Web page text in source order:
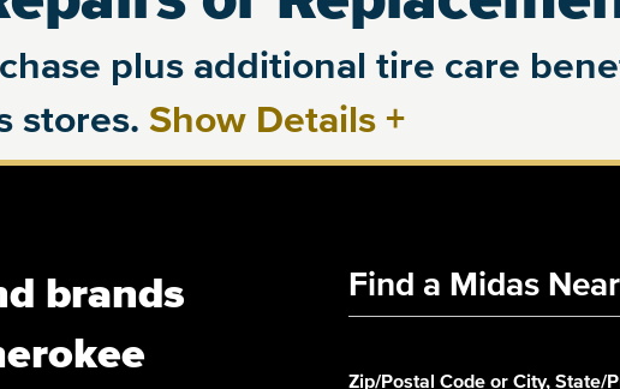
plus additional tire care
stores. Show Details +
brands
Find a Midas
Zip/Postal Code or City, State/